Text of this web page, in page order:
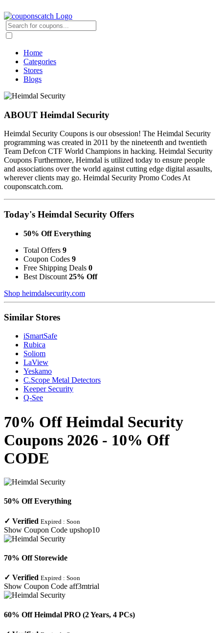
Home
Categories
Stores
Blogs
ABOUT Heimdal Security
Heimdal Security Coupons is our obsession! The Heimdal Security
programming was created in 2011 by the nineteenth and twentieth
Team Defcon CTF World Champions in hacking. Heimdal Security
Coupons Furthermore, Heimdal is utilized today to ensure people
and associations over the world against cutting edge digital assaults,
wherever clients may go. Heimdal Security Promo Codes At
couponscatch.com.
Today's Heimdal Security Offers
50% Off Everything
Total Offers 9
Coupon Codes 9
Free Shipping Deals 0
Best Discount 25% Off
Shop heimdalsecurity.com
Similar Stores
iSmartSafe
Rubica
Soliom
LaView
Yeskamo
C.Scope Metal Detectors
Keeper Security
Q-See
70% Off Heimdal Security
Coupons 2026 - 10% Off
CODE
50% Off Everything
✓ Verified Expired : Soon
Show Coupon Code upshop10
70% Off Storewide
✓ Verified Expired : Soon
Show Coupon Code aff3mtrial
60% Off Heimdal PRO (2 Years, 4 PCs)